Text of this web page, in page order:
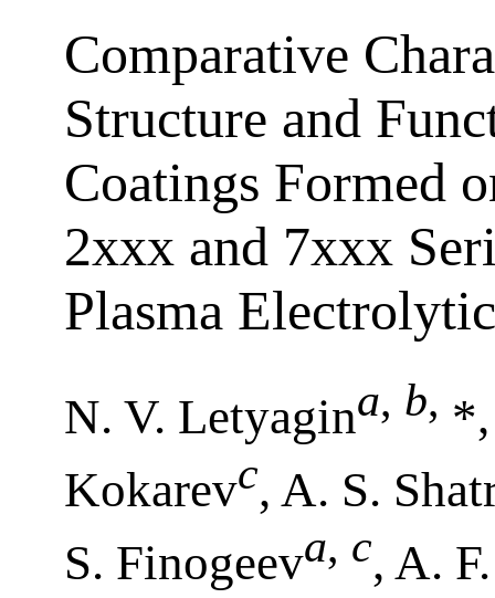
Comparative
Structure and
Coatings Formed
2ххх and 7ххх
Plasma
N. V. Letyagina, b,
Kokarevc, A. S.
S. Finogeeva, c, A.